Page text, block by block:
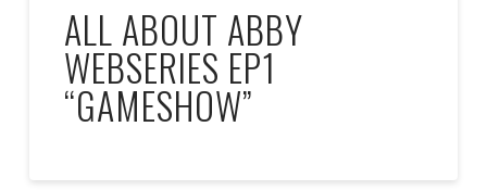
ALL ABOUT ABBY
WEBSERIES EP1
“GAMESHOW”